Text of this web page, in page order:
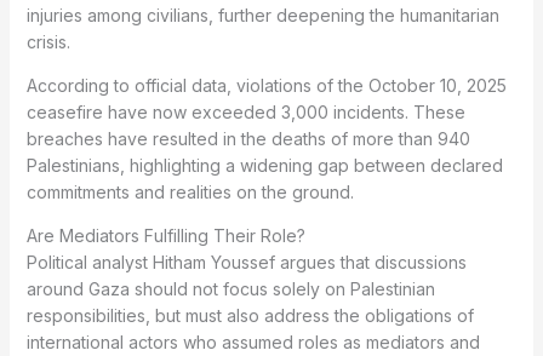
injuries among civilians, further deepening the humanitarian
crisis.
According to official data, violations of the October 10, 2025
ceasefire have now exceeded 3,000 incidents. These
breaches have resulted in the deaths of more than 940
Palestinians, highlighting a widening gap between declared
commitments and realities on the ground.
Are Mediators Fulfilling Their Role?
Political analyst Hitham Youssef argues that discussions
around Gaza should not focus solely on Palestinian
responsibilities, but must also address the obligations of
international actors who assumed roles as mediators and